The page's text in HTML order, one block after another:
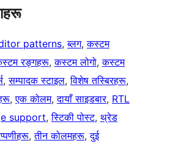
patterns, ब्लग, कस्टम
रङ्गहरू, कस्टम लोगो, कस्टम
, सम्पादक स्टाइल, विशेष तस्बिरहरू
, एक कोलम, दायाँ साइडबार, RTL
support, स्टिकी पोस्ट, थ्रेड
, तीन कोलमहरू, दुई